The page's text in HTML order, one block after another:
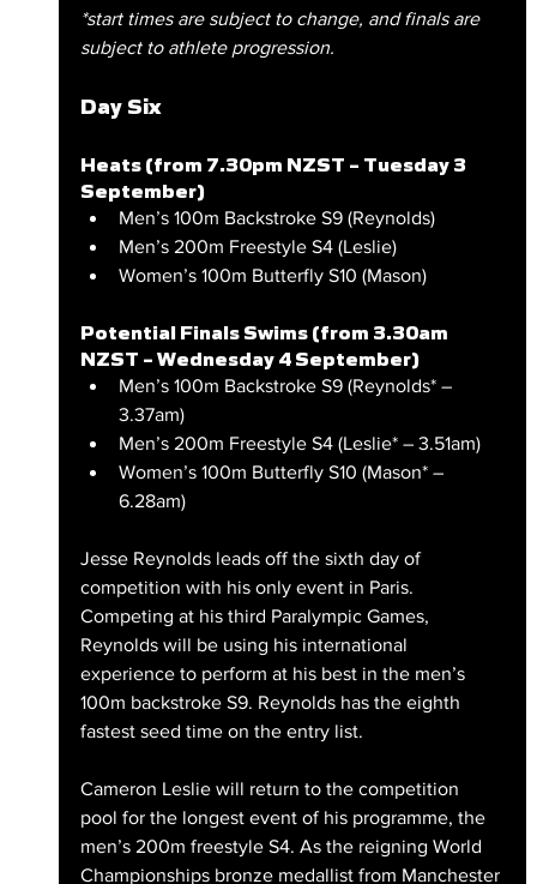
*start times are subject to change, and finals are
subject to athlete progression.
Day Six
Heats (from 7.30pm NZST – Tuesday 3
September)
Men’s 100m Backstroke S9 (Reynolds)
Men’s 200m Freestyle S4 (Leslie)
Women’s 100m Butterfly S10 (Mason)
Potential Finals Swims (from 3.30am
NZST – Wednesday 4 September)
Men’s 100m Backstroke S9 (Reynolds* –
3.37am)
Men’s 200m Freestyle S4 (Leslie* – 3.51am)
Women’s 100m Butterfly S10 (Mason* –
6.28am)
Jesse Reynolds leads off the sixth day of
competition with his only event in Paris.
Competing at his third Paralympic Games,
Reynolds will be using his international
experience to perform at his best in the men’s
100m backstroke S9. Reynolds has the eighth
fastest seed time on the entry list.
Cameron Leslie will return to the competition
pool for the longest event of his programme, the
men’s 200m freestyle S4. As the reigning World
Championships bronze medallist from Manchester